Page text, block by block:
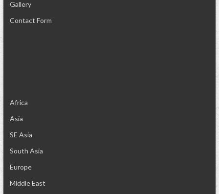
Gallery
Contact Form
Africa
Asia
SE Asia
South Asia
Europe
Middle East